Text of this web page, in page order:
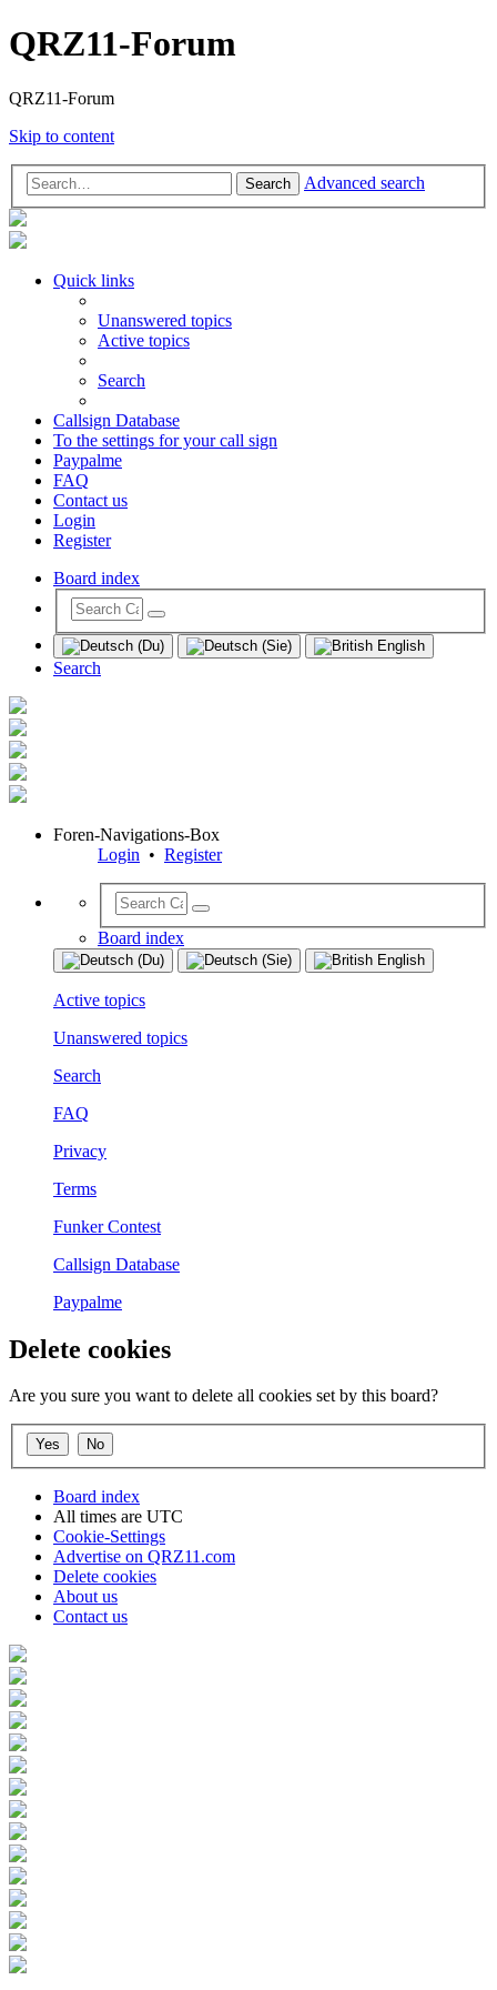
QRZ11-Forum
QRZ11-Forum
Skip to content
Search Advanced search
Quick links
Unanswered topics
Active topics
Search
Callsign Database
To the settings for your call sign
Paypalme
FAQ
Contact us
Login
Register
Board index
Search
Foren-Navigations-Box
Login • Register
Board index
Active topics
Unanswered topics
Search
FAQ
Privacy
Terms
Funker Contest
Callsign Database
Paypalme
Delete cookies
Are you sure you want to delete all cookies set by this board?
Board index
All times are UTC
Cookie-Settings
Advertise on QRZ11.com
Delete cookies
About us
Contact us